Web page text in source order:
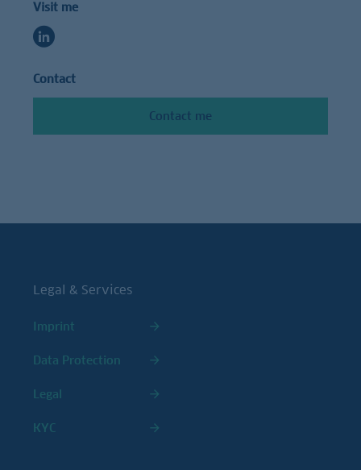
Visit me
Contact
Contact me
Legal & Services
Imprint
Data Protection
Legal
KYC